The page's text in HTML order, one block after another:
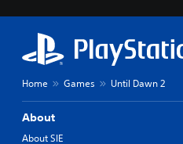
Home Games Until Dawn 2
About
About SIE